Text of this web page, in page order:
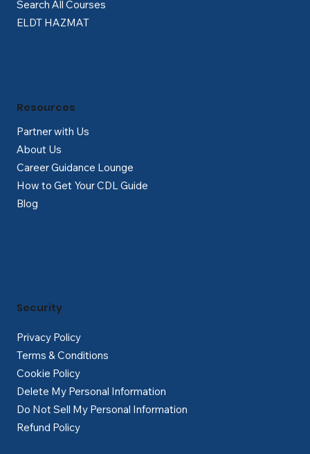
Search All Courses
ELDT HAZMAT
Partner with Us
About Us
Career Guidance Lounge
How to Get Your CDL Guide
Blog
Resources
Privacy Policy
Terms & Conditions
Cookie Policy
Delete My Personal Information
Do Not Sell My Personal Information
Refund Policy
Security